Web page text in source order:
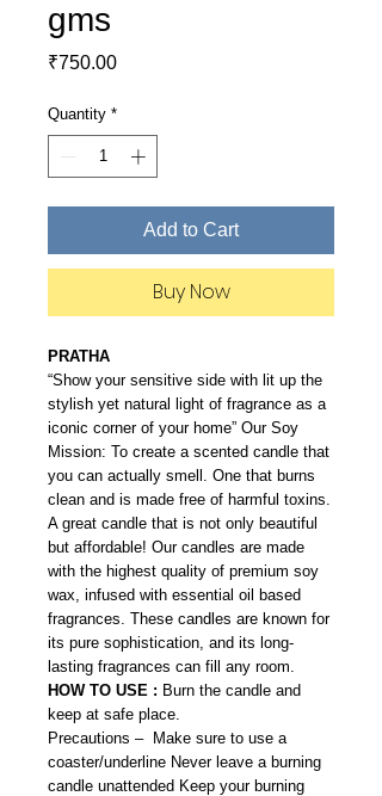
gms
₹750.00Price
Quantity *
Add to Cart
Buy Now
PRATHA
“Show your sensitive side with lit up the
stylish yet natural light of fragrance as a
iconic corner of your home” Our Soy
Mission: To create a scented candle that
you can actually smell. One that burns
clean and is made free of harmful toxins.
A great candle that is not only beautiful
but affordable! Our candles are made
with the highest quality of premium soy
wax, infused with essential oil based
fragrances. These candles are known for
its pure sophistication, and its long-
lasting fragrances can fill any room.
HOW TO USE : Burn the candle and
keep at safe place.
Precautions – Make sure to use a
coaster/underline Never leave a burning
candle unattended Keep your burning